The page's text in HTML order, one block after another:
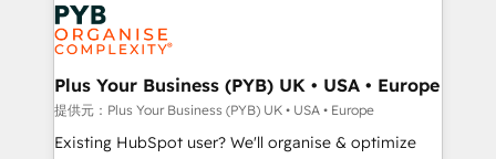
Generative Engine Optimisation (AI Search),
HubSpot Content Hub, WordPress development,
B2B SEO, paid media, and content. We work with
enterprise and growth-led companies across
technology, professional services, financial services
Plus Your Business (PYB) UK • USA • Europe
提供元：Plus Your Business (PYB) UK • USA • Europe
Existing HubSpot user? We'll organise & optimize